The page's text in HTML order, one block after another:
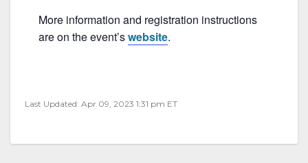
More information and registration instructions
are on the event’swebsite.
Last Updated: Apr 09, 2023 1:31 pm ET